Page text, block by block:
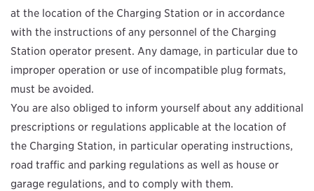
at the location of the Charging Station or in accordance
with the instructions of any personnel of the Charging
Station operator present. Any damage, in particular due to
improper operation or use of incompatible plug formats,
must be avoided.
You are also obliged to inform yourself about any additional
prescriptions or regulations applicable at the location of
the Charging Station, in particular operating instructions,
road traffic and parking regulations as well as house or
garage regulations, and to comply with them.